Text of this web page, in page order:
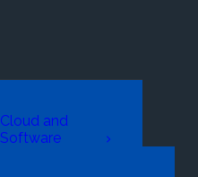
Cloud and
Software